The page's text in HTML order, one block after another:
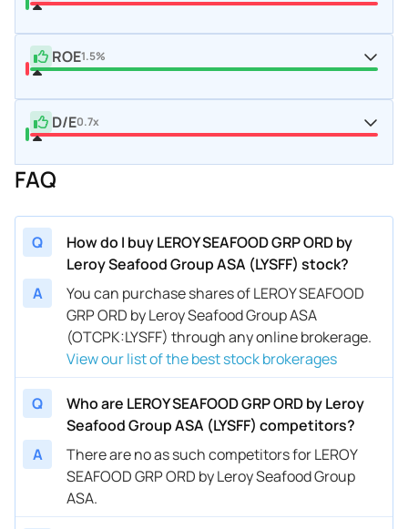
ROE1.5%
D/E0.7x
FAQ
Q
How do I buy LEROY SEAFOOD GRP ORD by
Leroy Seafood Group ASA (LYSFF) stock?
A
You can purchase shares of LEROY SEAFOOD
GRP ORD by Leroy Seafood Group ASA
(OTCPK:LYSFF) through any online brokerage.
View our list of the best stock brokerages
Q
Who are LEROY SEAFOOD GRP ORD by Leroy
Seafood Group ASA (LYSFF) competitors?
A
There are no as such competitors for LEROY
SEAFOOD GRP ORD by Leroy Seafood Group
ASA.